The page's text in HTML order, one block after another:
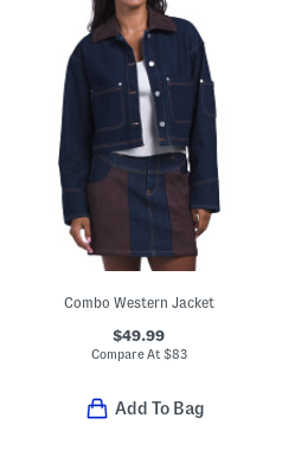
Combo Western Jacket
$49.99
Compare At $83
Add To Bag